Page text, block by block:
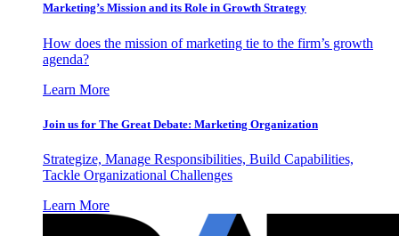
Marketing’s Mission and its Role in Growth Strategy
How does the mission of marketing tie to the firm’s growth
agenda?
Learn More
Join us for The Great Debate: Marketing Organization
Strategize, Manage Responsibilities, Build Capabilities,
Tackle Organizational Challenges
Learn More